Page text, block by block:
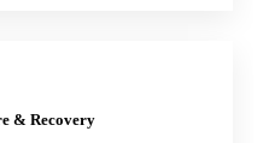
& Recovery